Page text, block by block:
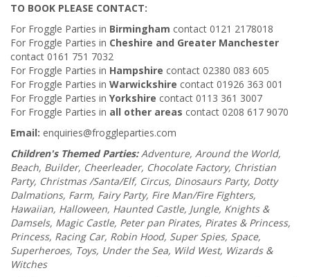
TO BOOK PLEASE CONTACT:
For Froggle Parties in Birmingham contact 0121 2178018
For Froggle Parties in Cheshire and Greater Manchester
contact 0161 751 7032
For Froggle Parties in Hampshire contact 02380 083 605
For Froggle Parties in Warwickshire contact 01926 363 001
For Froggle Parties in Yorkshire contact 0113 361 3007
For Froggle Parties in all other areas contact 0208 617 9070
Email: enquiries@froggleparties.com
Children's Themed Parties: Adventure, Around the World,
Beach, Builder, Cheerleader, Chocolate Factory, Christian
Party, Christmas /Santa/Elf, Circus, Dinosaurs Party, Dotty
Dalmations, Farm, Fairy Party, Fire Man/Fire Fighters,
Hawaiian, Halloween, Haunted Castle, Jungle, Knights &
Damsels, Magic Castle, Peter pan Pirates, Pirates & Princess,
Princess, Racing Car, Robin Hood, Super Spies, Space,
Superheroes, Toys, Under the Sea, Wild West, Wizards &
Witches